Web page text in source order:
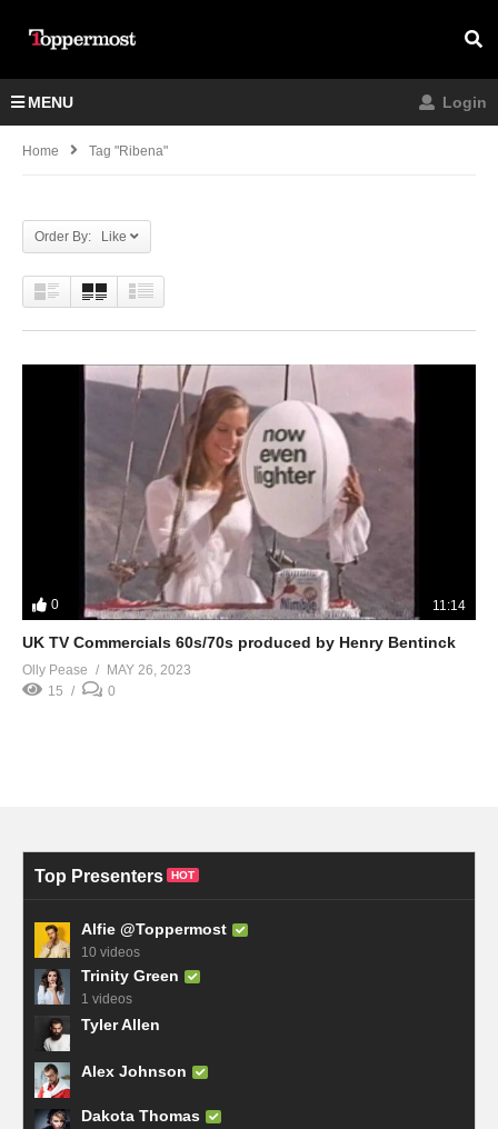
MENU Login
Home Tag "ribena"
Order By: Like
0 11:14
UK TV Commercials 60s/70s produced by Henry Bentinck
Olly Pease
MAY 26, 2023
15
0
Top Presenters HOT
Alfie @Toppermost
10 videos
Trinity Green
1 videos
Tyler Allen
Alex Johnson
Dakota Thomas